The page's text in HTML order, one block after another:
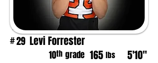
#29 Levi Forrester
10th grade 165 lbs 5'10"